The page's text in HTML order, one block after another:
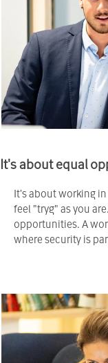
It's about equal
It's about working
feel "tryg" as you
opportunities. A
where security is